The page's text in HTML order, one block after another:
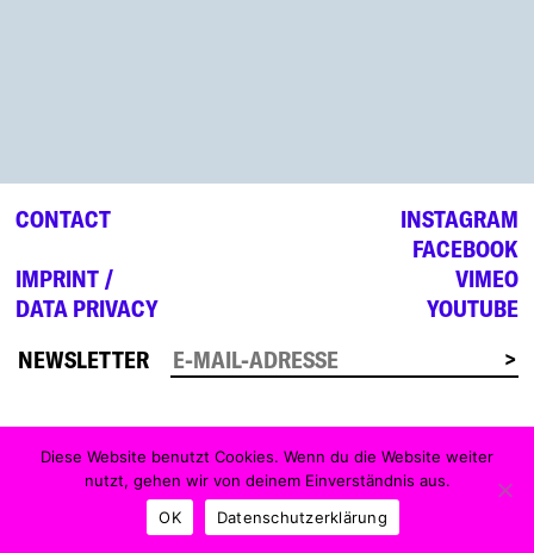
CONTACT
IMPRINT /
DATA PRIVACY
INSTAGRAM
FACEBOOK
VIMEO
YOUTUBE
NEWSLETTER
Diese Website benutzt Cookies. Wenn du die Website weiter
nutzt, gehen wir von deinem Einverständnis aus.
OK
Datenschutzerklärung